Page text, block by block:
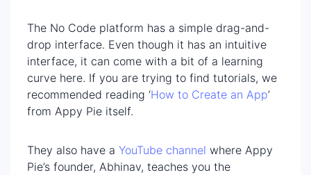
The No Code platform has a simple drag-and-
drop interface. Even though it has an intuitive
interface, it can come with a bit of a learning
curve here. If you are trying to find tutorials, we
recommended reading ‘How to Create an App’
from Appy Pie itself.
They also have a YouTube channel where Appy
Pie’s founder, Abhinav, teaches you the